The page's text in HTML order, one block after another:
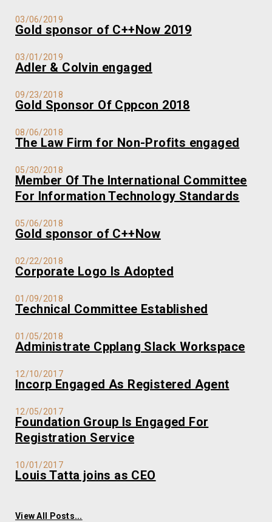
03/06/2019
Gold sponsor of C++Now 2019
03/01/2019
Adler & Colvin engaged
09/23/2018
Gold Sponsor Of Cppcon 2018
08/06/2018
The Law Firm for Non-Profits engaged
05/30/2018
Member Of The International Committee
For Information Technology Standards
05/06/2018
Gold sponsor of C++Now
02/22/2018
Corporate Logo Is Adopted
01/09/2018
Technical Committee Established
01/05/2018
Administrate Cpplang Slack Workspace
12/10/2017
Incorp Engaged As Registered Agent
12/05/2017
Foundation Group Is Engaged For
Registration Service
10/01/2017
Louis Tatta joins as CEO
View All Posts...